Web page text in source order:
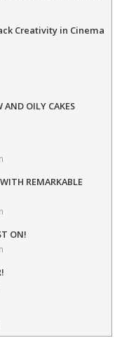
Creativity in Cinema
AND OILY CAKES
REMARKABLE
ON!